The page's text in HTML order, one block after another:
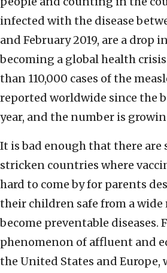
infected with the disease
and February 2019, are a drop
becoming a global health
than 110,000 cases of the
reported worldwide since the
year, and the number is
It is bad enough that there
stricken countries where
hard to come by for parents
their children safe from a wide
become preventable diseases.
phenomenon of affluent and
the United States and Europe,